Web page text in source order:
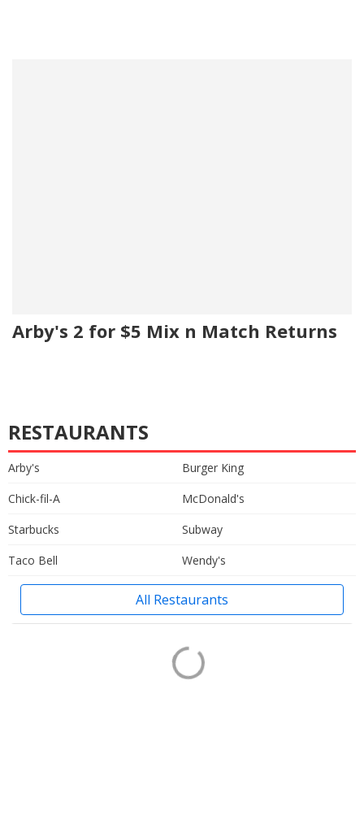
Arby's 2 for $5 Mix n Match Returns
RESTAURANTS
Arby's
Burger King
Chick-fil-A
McDonald's
Starbucks
Subway
Taco Bell
Wendy's
All Restaurants